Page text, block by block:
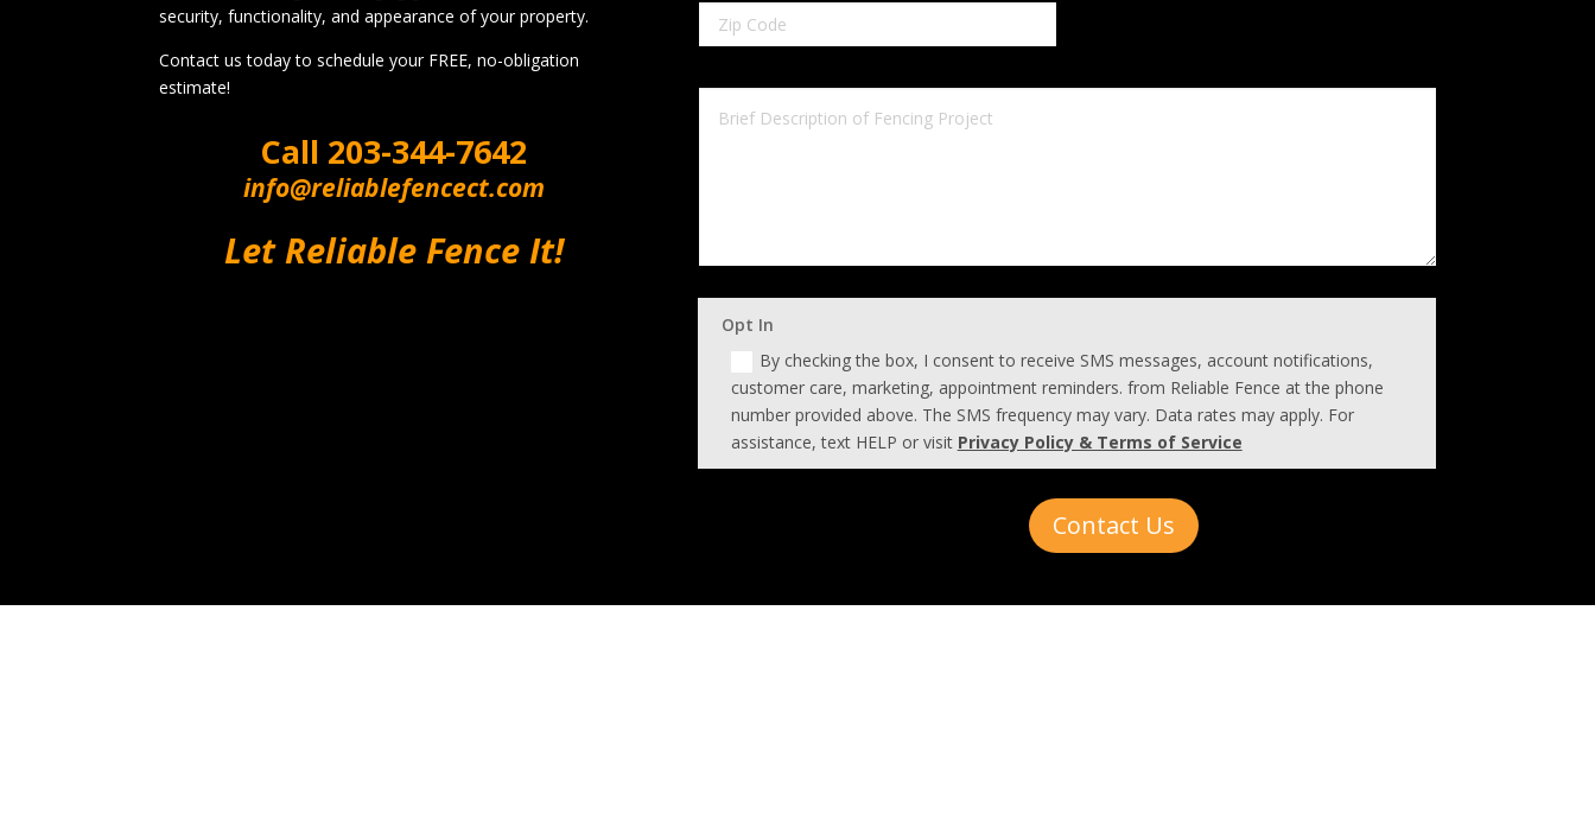
security, functionality, and appearance of your property.
Contact us today to schedule your FREE, no-obligation
estimate!
Call 203-344-7642
info@reliablefencect.com
Let Reliable Fence It!
Opt In
By checking the box, I consent to receive SMS messages, account notifications,
customer care, marketing, appointment reminders. from Reliable Fence at the phone
number provided above. The SMS frequency may vary. Data rates may apply. For
assistance, text HELP or visit Privacy Policy & Terms of Service
Contact Us